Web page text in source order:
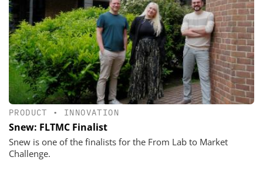
PRODUCT • INNOVATION
Snew: FLTMC Finalist
Snew is one of the finalists for the From Lab to Market
Challenge.